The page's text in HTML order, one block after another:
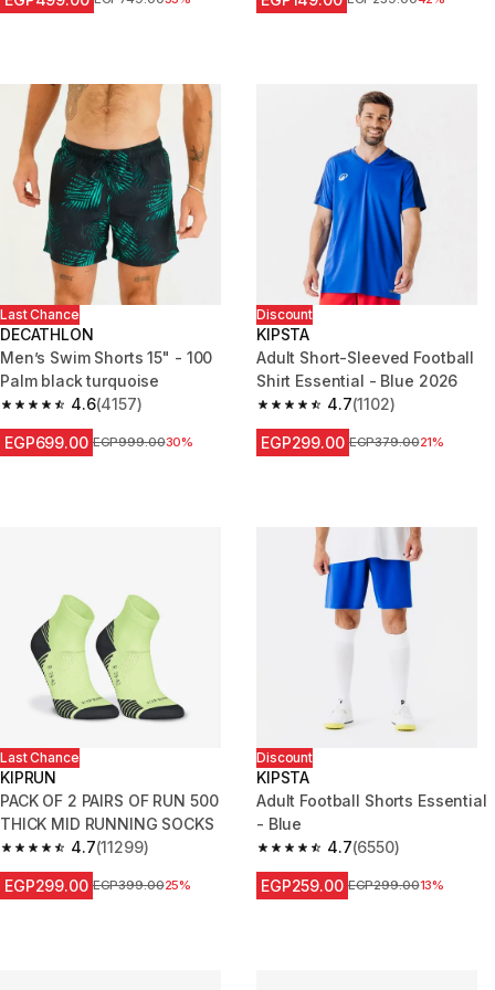
Last Chance
DECATHLON
Men’s Swim Shorts 15" - 100
Palm black turquoise
4.6
4.6 out of 5 stars from 4157 reviews
(4157)
EGP699.00 Price before reduction
EGP999.0030%
Discount
KIPSTA
Adult Short-Sleeved Football
Shirt Essential - Blue 2026
4.7
4.7 out of 5 stars from 1102
(1102)
EGP299.00 Price before reduction
EGP379.0021%
Last Chance
KIPRUN
PACK OF 2 PAIRS OF RUN 500
THICK MID RUNNING SOCKS
4.7
4.7 out of 5 stars from 11299 reviews
(11299)
EGP299.00 Price before reduction
EGP399.0025%
Discount
KIPSTA
Adult Football Shorts Essential
- Blue
4.7
4.7 out of 5 stars from 6550
(6550)
EGP259.00 Price before reduction
EGP299.0013%